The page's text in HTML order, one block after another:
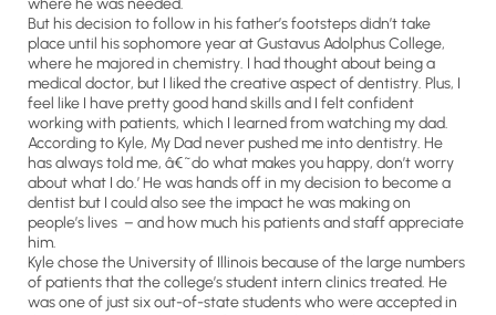
where he was needed.
But his decision to follow in his father’s footsteps didn’t take
place until his sophomore year at Gustavus Adolphus College,
where he majored in chemistry. I had thought about being a
medical doctor, but I liked the creative aspect of dentistry. Plus, I
feel like I have pretty good hand skills and I felt confident
working with patients, which I learned from watching my dad.
According to Kyle, My Dad never pushed me into dentistry. He
has always told me, â€˜do what makes you happy, don’t worry
about what I do.’ He was hands off in my decision to become a
dentist but I could also see the impact he was making on
people’s lives – and how much his patients and staff appreciate
him.
Kyle chose the University of Illinois because of the large numbers
of patients that the college’s student intern clinics treated. He
was one of just six out-of-state students who were accepted in